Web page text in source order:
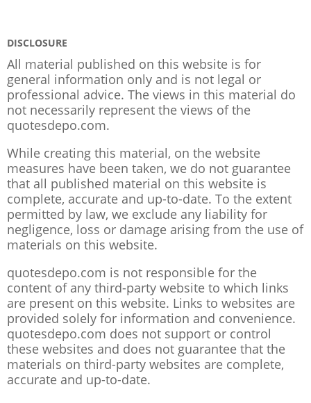
DISCLOSURE
All material published on this website is for
general information only and is not legal or
professional advice. The views in this material do
not necessarily represent the views of the
quotesdepo.com.
While creating this material, on the website
measures have been taken, we do not guarantee
that all published material on this website is
complete, accurate and up-to-date. To the extent
permitted by law, we exclude any liability for
negligence, loss or damage arising from the use of
materials on this website.
quotesdepo.com is not responsible for the
content of any third-party website to which links
are present on this website. Links to websites are
provided solely for information and convenience.
quotesdepo.com does not support or control
these websites and does not guarantee that the
materials on third-party websites are complete,
accurate and up-to-date.